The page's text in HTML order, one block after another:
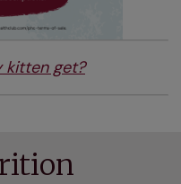
kitten get?